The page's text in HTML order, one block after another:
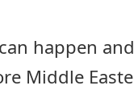
happen
Middle